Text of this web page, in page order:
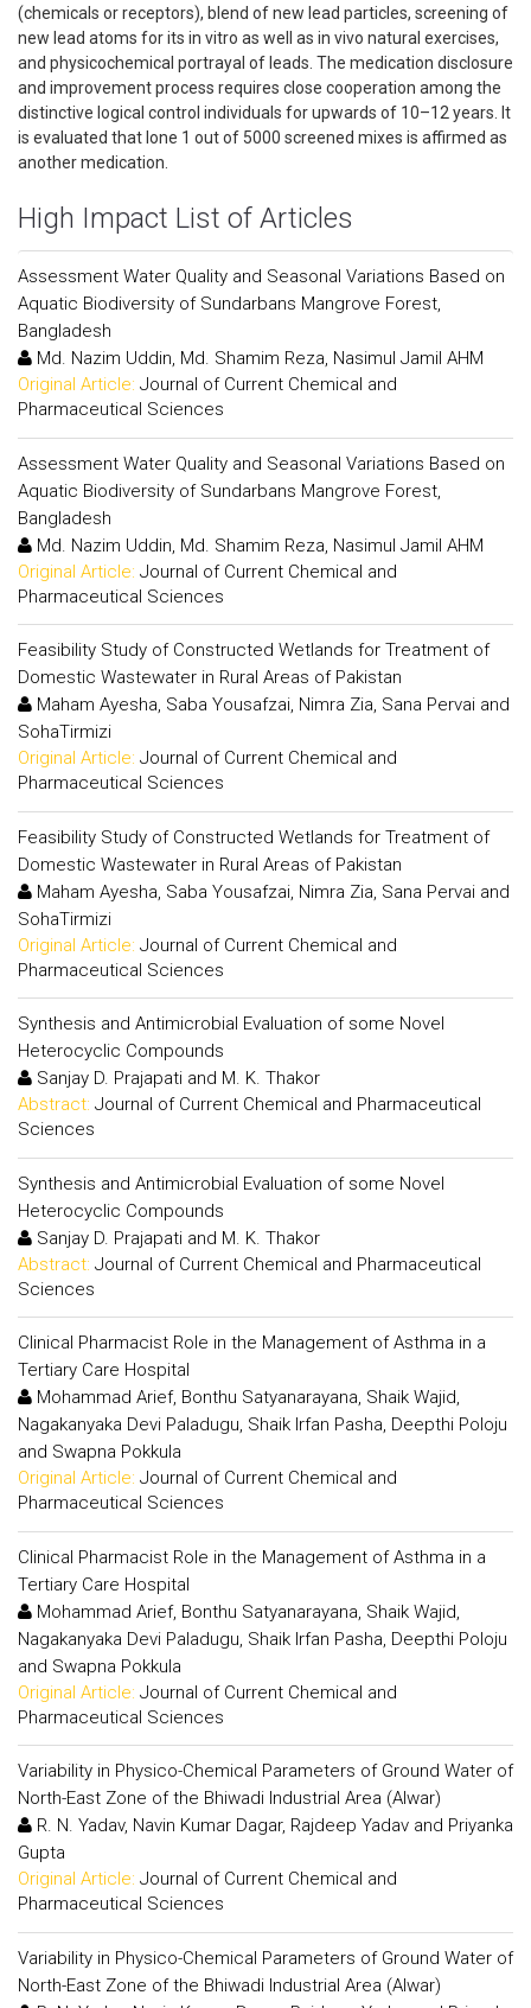
(chemicals or receptors), blend of new lead particles, screening of
new lead atoms for its in vitro as well as in vivo natural exercises,
and physicochemical portrayal of leads. The medication disclosure
and improvement process requires close cooperation among the
distinctive logical control individuals for upwards of 10–12 years. It
is evaluated that lone 1 out of 5000 screened mixes is affirmed as
another medication.
High Impact List of Articles
Assessment Water Quality and Seasonal Variations Based on
Aquatic Biodiversity of Sundarbans Mangrove Forest,
Bangladesh
Md. Nazim Uddin, Md. Shamim Reza, Nasimul Jamil AHM
Original Article: Journal of Current Chemical and
Pharmaceutical Sciences
Assessment Water Quality and Seasonal Variations Based on
Aquatic Biodiversity of Sundarbans Mangrove Forest,
Bangladesh
Md. Nazim Uddin, Md. Shamim Reza, Nasimul Jamil AHM
Original Article: Journal of Current Chemical and
Pharmaceutical Sciences
Feasibility Study of Constructed Wetlands for Treatment of
Domestic Wastewater in Rural Areas of Pakistan
Maham Ayesha, Saba Yousafzai, Nimra Zia, Sana Pervai and
SohaTirmizi
Original Article: Journal of Current Chemical and
Pharmaceutical Sciences
Feasibility Study of Constructed Wetlands for Treatment of
Domestic Wastewater in Rural Areas of Pakistan
Maham Ayesha, Saba Yousafzai, Nimra Zia, Sana Pervai and
SohaTirmizi
Original Article: Journal of Current Chemical and
Pharmaceutical Sciences
Synthesis and Antimicrobial Evaluation of some Novel
Heterocyclic Compounds
Sanjay D. Prajapati and M. K. Thakor
Abstract: Journal of Current Chemical and Pharmaceutical
Sciences
Synthesis and Antimicrobial Evaluation of some Novel
Heterocyclic Compounds
Sanjay D. Prajapati and M. K. Thakor
Abstract: Journal of Current Chemical and Pharmaceutical
Sciences
Clinical Pharmacist Role in the Management of Asthma in a
Tertiary Care Hospital
Mohammad Arief, Bonthu Satyanarayana, Shaik Wajid,
Nagakanyaka Devi Paladugu, Shaik Irfan Pasha, Deepthi Poloju
and Swapna Pokkula
Original Article: Journal of Current Chemical and
Pharmaceutical Sciences
Clinical Pharmacist Role in the Management of Asthma in a
Tertiary Care Hospital
Mohammad Arief, Bonthu Satyanarayana, Shaik Wajid,
Nagakanyaka Devi Paladugu, Shaik Irfan Pasha, Deepthi Poloju
and Swapna Pokkula
Original Article: Journal of Current Chemical and
Pharmaceutical Sciences
Variability in Physico-Chemical Parameters of Ground Water of
North-East Zone of the Bhiwadi Industrial Area (Alwar)
R. N. Yadav, Navin Kumar Dagar, Rajdeep Yadav and Priyanka
Gupta
Original Article: Journal of Current Chemical and
Pharmaceutical Sciences
Variability in Physico-Chemical Parameters of Ground Water of
North-East Zone of the Bhiwadi Industrial Area (Alwar)